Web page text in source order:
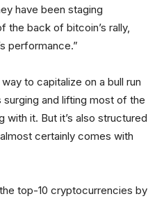
have been staging
the back of bitcoin’s rally,
performance.”
to capitalize on a bull run
and lifting most of the
it. But it’s also structured
certainly comes with
top-10 cryptocurrencies by